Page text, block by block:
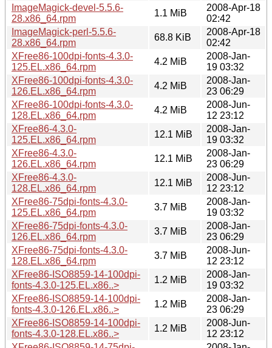
ImageMagick-devel-5.5.6-
28.x86_64.rpm
1.1 MiB
2008-Apr-18
02:42
ImageMagick-perl-5.5.6-
28.x86_64.rpm
68.8 KiB
2008-Apr-18
02:42
XFree86-100dpi-fonts-4.3.0-
125.EL.x86_64.rpm
4.2 MiB
2008-Jan-
19 03:32
XFree86-100dpi-fonts-4.3.0-
126.EL.x86_64.rpm
4.2 MiB
2008-Jan-
23 06:29
XFree86-100dpi-fonts-4.3.0-
128.EL.x86_64.rpm
4.2 MiB
2008-Jun-
12 23:12
XFree86-4.3.0-
125.EL.x86_64.rpm
12.1 MiB
2008-Jan-
19 03:32
XFree86-4.3.0-
126.EL.x86_64.rpm
12.1 MiB
2008-Jan-
23 06:29
XFree86-4.3.0-
128.EL.x86_64.rpm
12.1 MiB
2008-Jun-
12 23:12
XFree86-75dpi-fonts-4.3.0-
125.EL.x86_64.rpm
3.7 MiB
2008-Jan-
19 03:32
XFree86-75dpi-fonts-4.3.0-
126.EL.x86_64.rpm
3.7 MiB
2008-Jan-
23 06:29
XFree86-75dpi-fonts-4.3.0-
128.EL.x86_64.rpm
3.7 MiB
2008-Jun-
12 23:12
XFree86-ISO8859-14-100dpi-
fonts-4.3.0-125.EL.x86..>
1.2 MiB
2008-Jan-
19 03:32
XFree86-ISO8859-14-100dpi-
fonts-4.3.0-126.EL.x86..>
1.2 MiB
2008-Jan-
23 06:29
XFree86-ISO8859-14-100dpi-
fonts-4.3.0-128.EL.x86..>
1.2 MiB
2008-Jun-
12 23:12